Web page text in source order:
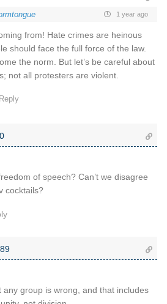
1 year ago
from! Hate crimes are heinous
should face the full force of the law.
the norm. But let’s be careful about
not all protesters are violent.
Reply
of speech? Can’t we disagree
cocktails?
any group is wrong, and that includes